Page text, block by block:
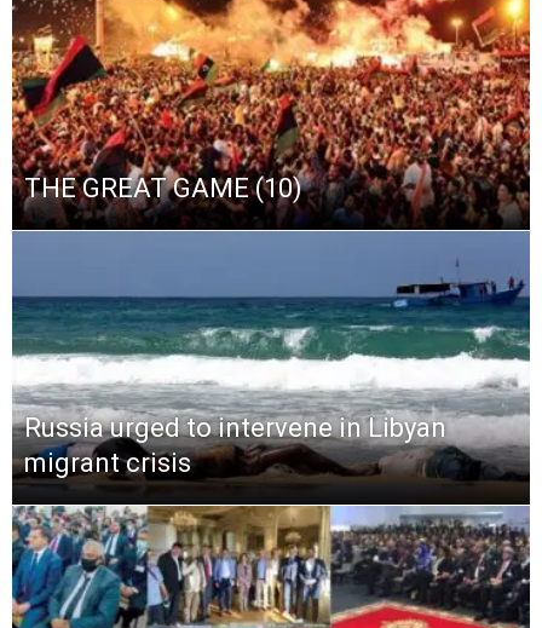
THE GREAT GAME (10)
Russia urged to intervene in Libyan
migrant crisis